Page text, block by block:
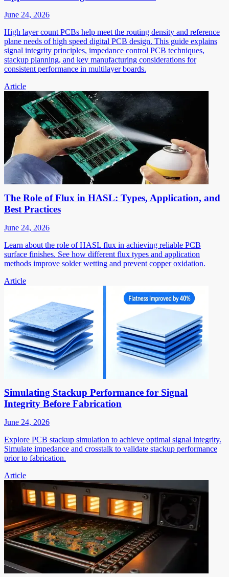
June 24, 2026
High layer count PCBs help meet the routing density and reference
plane needs of high speed digital PCB design. This guide explains
signal integrity principles, impedance control PCB techniques,
stackup planning, and key manufacturing considerations for
consistent performance in multilayer boards.
Article
The Role of Flux in HASL: Types, Application, and
Best Practices
June 24, 2026
Learn about the role of HASL flux in achieving reliable PCB
surface finishes. See how different flux types and application
methods improve solder wetting and prevent copper oxidation.
Article
Simulating Stackup Performance for Signal
Integrity Before Fabrication
June 24, 2026
Explore PCB stackup simulation to achieve optimal signal integrity.
Simulate impedance and crosstalk to validate stackup performance
prior to fabrication.
Article